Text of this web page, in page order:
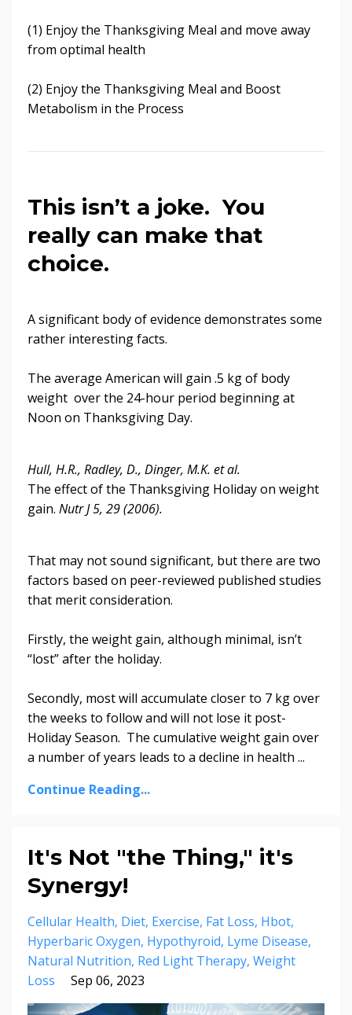
(1) Enjoy the Thanksgiving Meal and move away
from optimal health
(2) Enjoy the Thanksgiving Meal and Boost
Metabolism in the Process
This isn’t a joke. You
really can make that
choice.
A significant body of evidence demonstrates some
rather interesting facts.
The average American will gain .5 kg of body
weight over the 24-hour period beginning at
Noon on Thanksgiving Day.
Hull, H.R., Radley, D., Dinger, M.K. et al.
The effect of the Thanksgiving Holiday on weight
gain. Nutr J 5, 29 (2006).
That may not sound significant, but there are two
factors based on peer-reviewed published studies
that merit consideration.
Firstly, the weight gain, although minimal, isn’t
“lost” after the holiday.
Secondly, most will accumulate closer to 7 kg over
the weeks to follow and will not lose it post-
Holiday Season. The cumulative weight gain over
a number of years leads to a decline in health ...
Continue Reading...
It's Not "the Thing," it's
Synergy!
Cellular Health Diet Exercise Fat Loss Hbot
Hyperbaric Oxygen Hypothyroid Lyme Disease
Natural Nutrition Red Light Therapy Weight
Loss
Sep 06, 2023